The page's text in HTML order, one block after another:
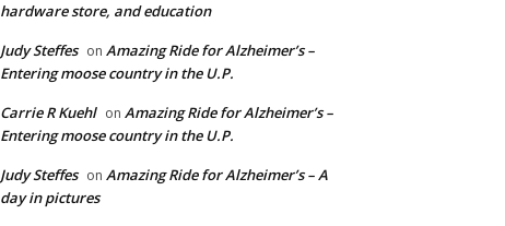
hardware store, and education
Judy Steffes on Amazing Ride for Alzheimer’s –
Entering moose country in the U.P.
Carrie R Kuehl on Amazing Ride for Alzheimer’s –
Entering moose country in the U.P.
Judy Steffes on Amazing Ride for Alzheimer’s – A
day in pictures